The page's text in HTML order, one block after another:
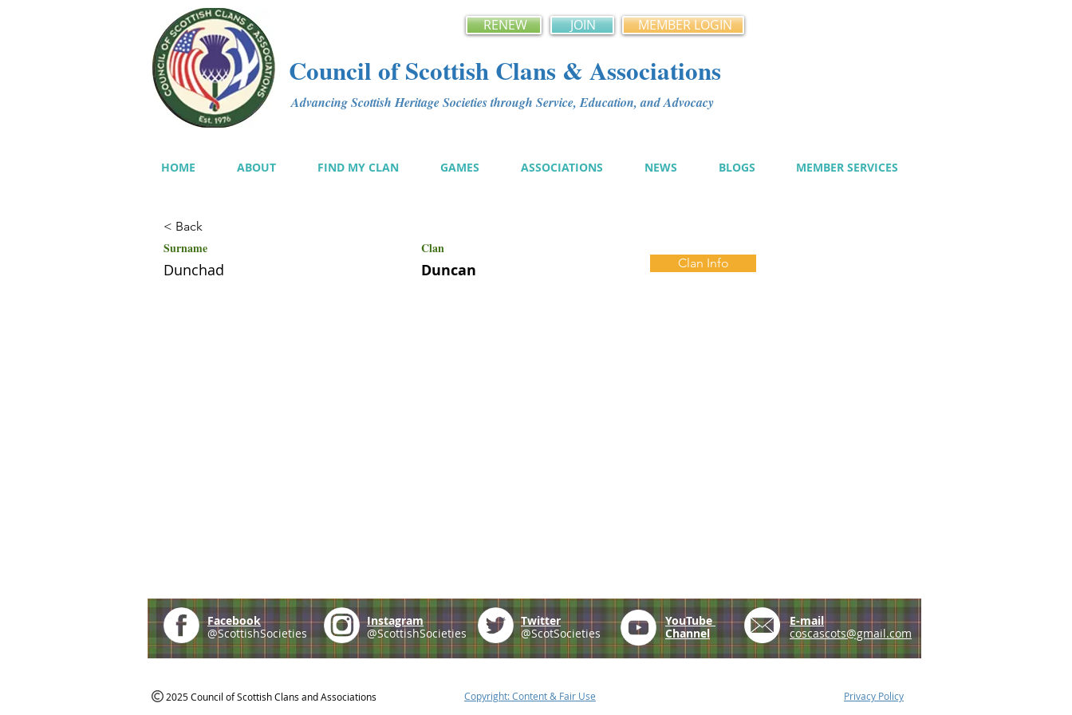
RENEW JOIN MEMBER LOGIN
Council of Scottish Clans & Associations
Advancing Scottish Heritage Societies through Service, Education, and Advocacy
HOME ABOUT FIND MY CLAN GAMES ASSOCIATIONS NEWS BLOGS MEMBER SERVICES
< Back
Surname Clan
Dunchad Duncan Clan Info
Facebook
@ScottishSocieties
Instagram
@ScottishSocieties
Twitter
@ScotSocieties
YouTube
Channel
E-mail
coscascots@gmail.com
2025 Council of Scottish Clans and Associations Copyright: Content & Fair Use Privacy Policy